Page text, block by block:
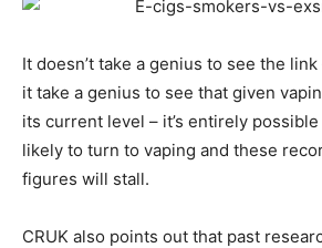
It doesn’t take a genius to see the
it take a genius to see that given
its current level – it’s entirely
likely to turn to vaping and these
figures will stall.
CRUK also points out that past